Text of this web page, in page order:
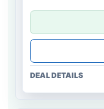
DEAL DETAILS